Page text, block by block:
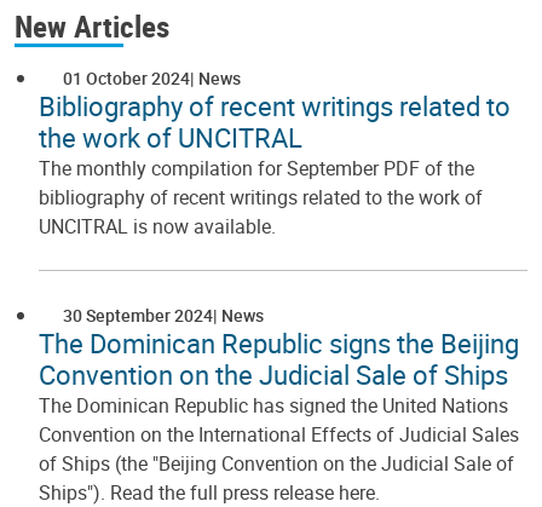
New Articles
01 October 2024 News
Bibliography of recent writings related to
the work of UNCITRAL
The monthly compilation for September PDF of the
bibliography of recent writings related to the work of
UNCITRAL is now available.
30 September 2024 News
The Dominican Republic signs the Beijing
Convention on the Judicial Sale of Ships
The Dominican Republic has signed the United Nations
Convention on the International Effects of Judicial Sales
of Ships (the "Beijing Convention on the Judicial Sale of
Ships"). Read the full press release here.